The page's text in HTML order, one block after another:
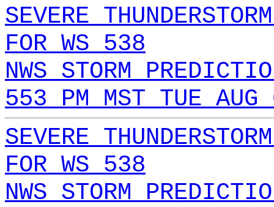
SEVERE
FOR WS 538
NWS STORM
553 PM MST TUE
SEVERE
FOR WS 538
NWS STORM